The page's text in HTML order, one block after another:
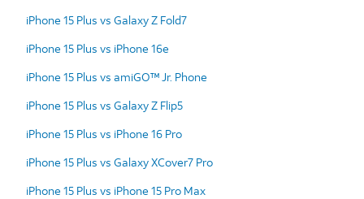
iPhone 15 Plus vs Galaxy Z Fold7
iPhone 15 Plus vs iPhone 16e
iPhone 15 Plus vs amiGO™ Jr. Phone
iPhone 15 Plus vs Galaxy Z Flip5
iPhone 15 Plus vs iPhone 16 Pro
iPhone 15 Plus vs Galaxy XCover7 Pro
iPhone 15 Plus vs iPhone 15 Pro Max